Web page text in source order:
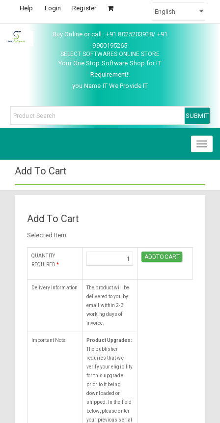
Help Login Register
Buy Online or call : +91 8025203918/ +91
9900195265
SELECT SOFTWARES ONLINE STORE
Your One Stop Software Shop for IT
Requirement!!
you Name IT We Provide IT
Add To Cart
Add To Cart
Selected Item
QUANTITY
REQUIRED *
Delivery Information
The product will be
delivered to you by
email within 2-3
working days of
invoice.
Important Note:
Product Upgrades:
The publisher
requires that we
verify your eligibility
for this upgrade
prior to it being
downloaded or
shipped. In the field
below, please enter
your previous serial